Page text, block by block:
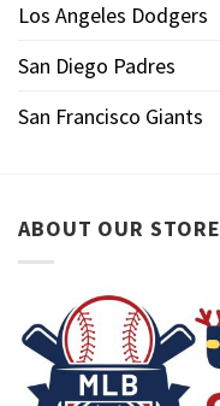
Los Angeles Dodgers
San Diego Padres
San Francisco Giants
ABOUT OUR STORE